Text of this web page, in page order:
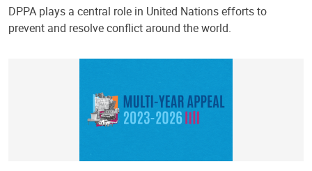
DPPA plays a central role in United Nations efforts to
prevent and resolve conflict around the world.